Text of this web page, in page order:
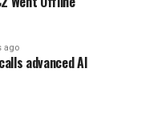
ago
advanced AI